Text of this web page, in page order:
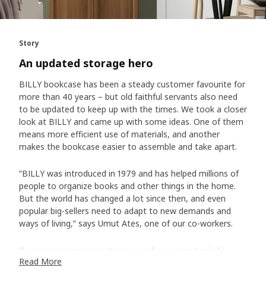
Story
An updated storage hero
BILLY bookcase has been a steady customer favourite for
more than 40 years – but old faithful servants also need
to be updated to keep up with the times. We took a closer
look at BILLY and came up with some ideas. One of them
means more efficient use of materials, and another
makes the bookcase easier to assemble and take apart.
“BILLY was introduced in 1979 and has helped millions of
people to organize books and other things in the home.
But the world has changed a lot since then, and even
popular big-sellers need to adapt to new demands and
ways of living,” says Umut Ates, one of our co-workers.
Paper means smarter use of raw materials
Instead of a thin layer of wood veneer, BILLY now has a
Read More